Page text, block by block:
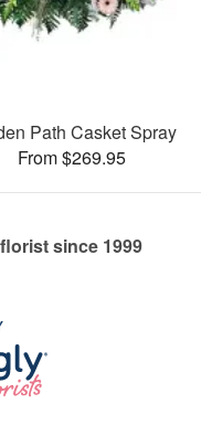
Path Casket Spray
From $269.95
since 1999